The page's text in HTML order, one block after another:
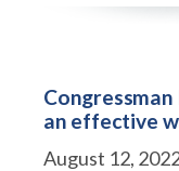
an effective
August 12,